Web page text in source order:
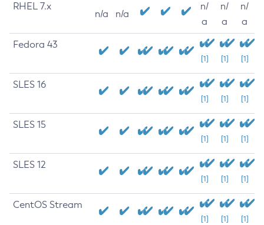
RHEL 7.x
n/a n/a
n/
a
n/
a
n/
a
Fedora 43
[1] [1] [1]
SLES 16
[1] [1] [1]
SLES 15
[1] [1] [1]
SLES 12
[1] [1] [1]
CentOS Stream
[1] [1] [1]